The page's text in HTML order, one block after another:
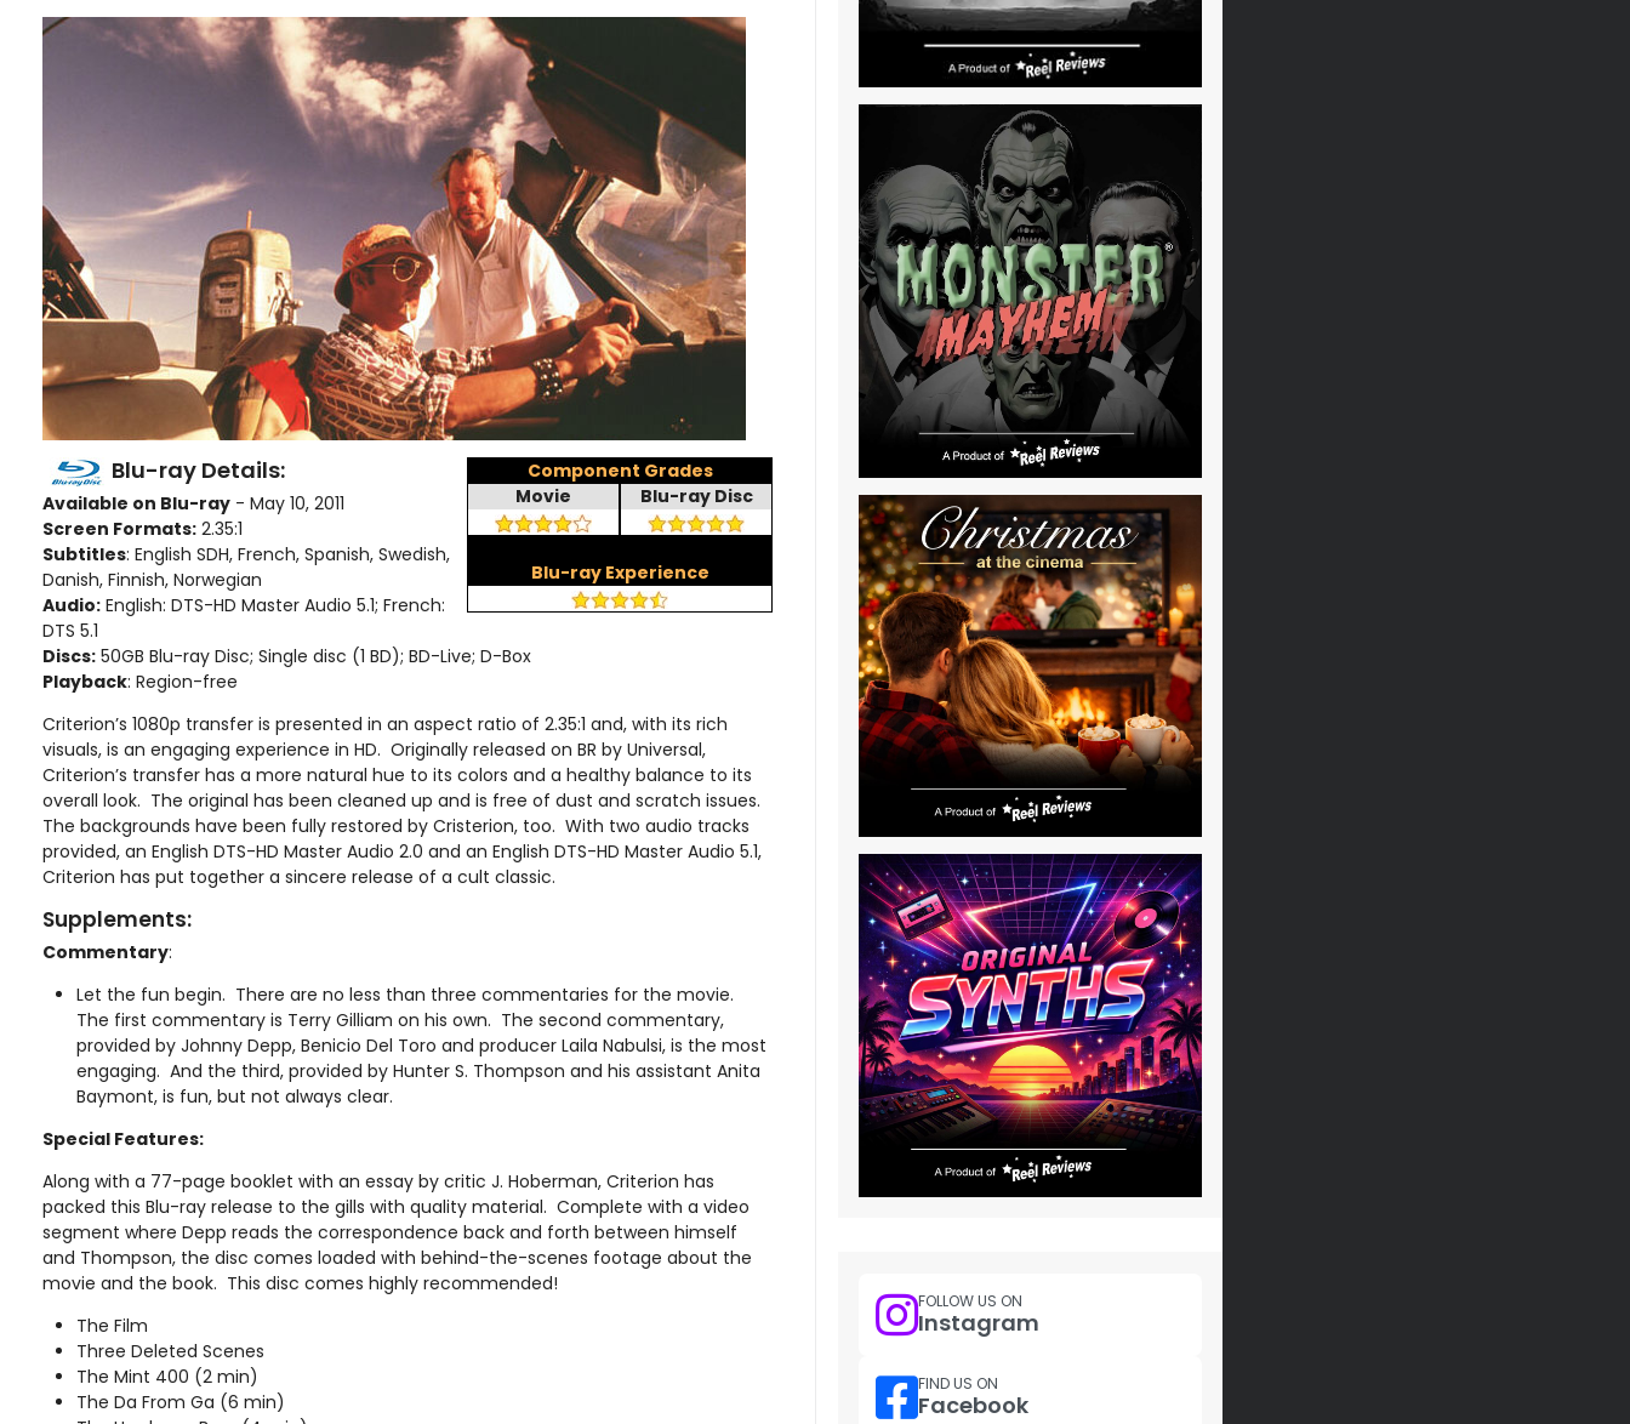
Component Grades
Movie
Blu-ray Disc
Blu-ray Experience
Blu-ray Details:
Available on Blu-ray - May 10, 2011
Screen Formats: 2.35:1
Subtitles: English SDH, French, Spanish, Swedish,
Danish, Finnish, Norwegian
Audio: English: DTS-HD Master Audio 5.1; French:
DTS 5.1
Discs: 50GB Blu-ray Disc; Single disc (1 BD); BD-Live; D-Box
Playback: Region-free
Criterion’s 1080p transfer is presented in an aspect ratio of 2.35:1 and, with its rich
visuals, is an engaging experience in HD. Originally released on BR by Universal,
Criterion’s transfer has a more natural hue to its colors and a healthy balance to its
overall look. The original has been cleaned up and is free of dust and scratch issues.
The backgrounds have been fully restored by Cristerion, too. With two audio tracks
provided, an English DTS-HD Master Audio 2.0 and an English DTS-HD Master Audio 5.1,
Criterion has put together a sincere release of a cult classic.
Supplements:
Commentary:
Let the fun begin. There are no less than three commentaries for the movie.
The first commentary is Terry Gilliam on his own. The second commentary,
provided by Johnny Depp, Benicio Del Toro and producer Laila Nabulsi, is the most
engaging. And the third, provided by Hunter S. Thompson and his assistant Anita
Baymont, is fun, but not always clear.
Special Features:
Along with a 77-page booklet with an essay by critic J. Hoberman, Criterion has
packed this Blu-ray release to the gills with quality material. Complete with a video
segment where Depp reads the correspondence back and forth between himself
and Thompson, the disc comes loaded with behind-the-scenes footage about the
movie and the book. This disc comes highly recommended!
The Film
Three Deleted Scenes
The Mint 400 (2 min)
The Da From Ga (6 min)
FOLLOW US ON
Instagram
FIND US ON
Facebook